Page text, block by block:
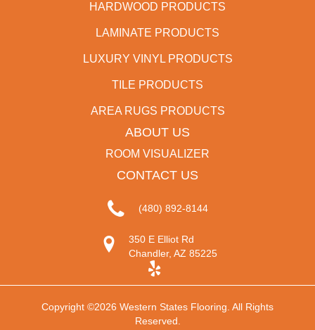
HARDWOOD PRODUCTS
LAMINATE PRODUCTS
LUXURY VINYL PRODUCTS
TILE PRODUCTS
AREA RUGS PRODUCTS
ABOUT US
ROOM VISUALIZER
CONTACT US
(480) 892-8144
350 E Elliot Rd
Chandler, AZ 85225
Copyright ©2026 Western States Flooring. All Rights
Reserved.